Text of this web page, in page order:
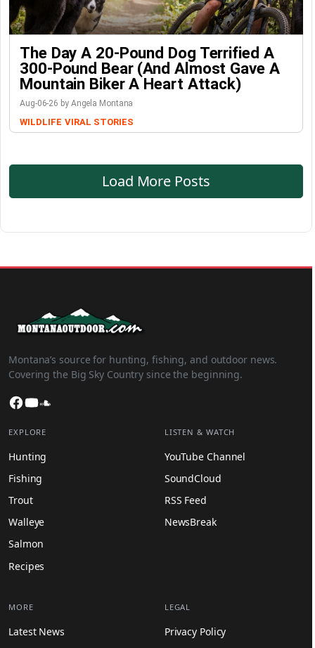
The Day A 20-Pound Dog Terrified A
300-Pound Bear (And Almost Gave A
Mountain Biker A Heart Attack)
Aug-06-26 by Angela Montana
WILDLIFE VIRAL STORIES
Load More Posts
Montana’s source for hunting, fishing, and outdoor news.
Covering the Big Sky Country since the beginning.
Facebook
YouTube
EXPLORE
Hunting
Fishing
Trout
Walleye
Salmon
Recipes
LISTEN & WATCH
YouTube Channel
SoundCloud
RSS Feed
NewsBreak
MORE
Latest News
LEGAL
Privacy Policy